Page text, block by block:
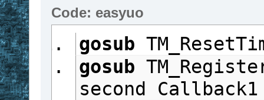
Code: easyuo
gosub
gosub
second Callback1